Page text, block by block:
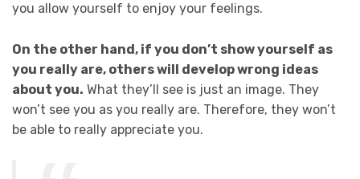
you allow yourself to enjoy your feelings.
On the other hand, if you don’t show yourself as
you really are, others will develop wrong ideas
about you. What they’ll see is just an image. They
won’t see you as you really are. Therefore, they won’t
be able to really appreciate you.